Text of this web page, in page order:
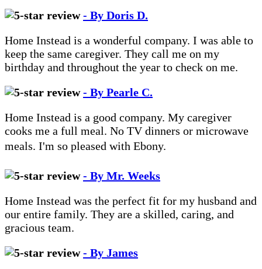
- By Doris D.
Home Instead is a wonderful company. I was able to
keep the same caregiver. They call me on my
birthday and throughout the year to check on me.
- By Pearle C.
Home Instead is a good company. My caregiver
cooks me a full meal. No TV dinners or microwave
meals. I'm so pleased with Ebony.
- By Mr. Weeks
Home Instead was the perfect fit for my husband and
our entire family. They are a skilled, caring, and
gracious team.
- By James